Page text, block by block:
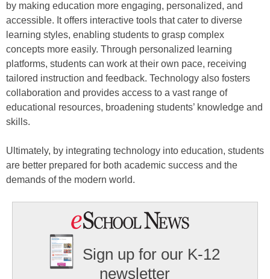
by making education more engaging, personalized, and
accessible. It offers interactive tools that cater to diverse
learning styles, enabling students to grasp complex
concepts more easily. Through personalized learning
platforms, students can work at their own pace, receiving
tailored instruction and feedback. Technology also fosters
collaboration and provides access to a vast range of
educational resources, broadening students’ knowledge and
skills.
Ultimately, by integrating technology into education, students
are better prepared for both academic success and the
demands of the modern world.
Sign up for our K-12
newsletter